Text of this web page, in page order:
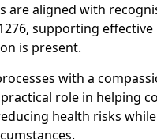
are aligned with
supporting
is present.
with a
role in helping
health risks